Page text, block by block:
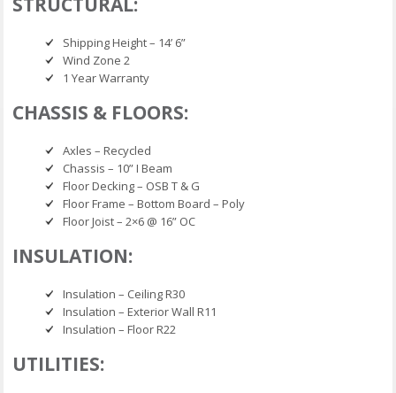
Shipping Height – 14’ 6”
Wind Zone 2
1 Year Warranty
CHASSIS & FLOORS:
Axles – Recycled
Chassis – 10” I Beam
Floor Decking – OSB T & G
Floor Frame – Bottom Board – Poly
Floor Joist – 2×6 @ 16” OC
INSULATION:
Insulation – Ceiling R30
Insulation – Exterior Wall R11
Insulation – Floor R22
UTILITIES: